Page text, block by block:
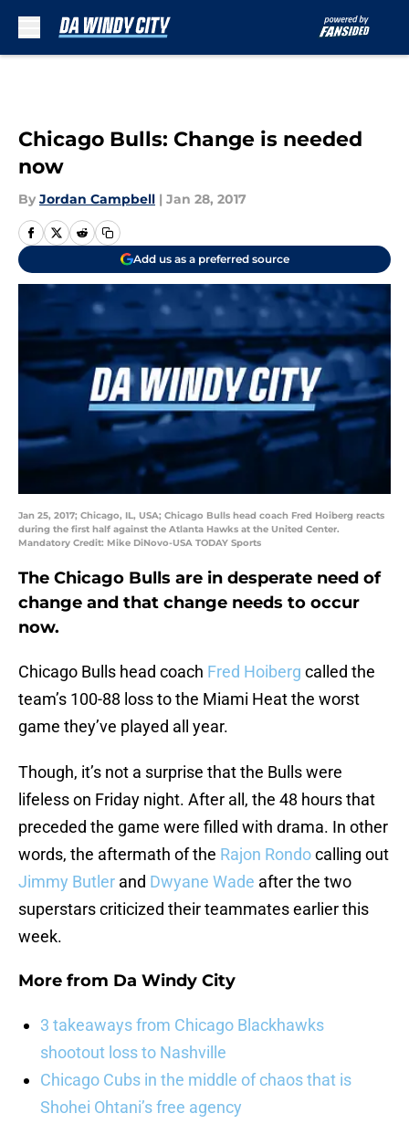
Chicago Bulls: Change is needed
now
By Jordan Campbell | Jan 28, 2017
Add us as a preferred source
Jan 25, 2017; Chicago, IL, USA; Chicago Bulls head coach Fred Hoiberg reacts
during the first half against the Atlanta Hawks at the United Center.
Mandatory Credit: Mike DiNovo-USA TODAY Sports
The Chicago Bulls are in desperate need of
change and that change needs to occur
now.
Chicago Bulls head coach Fred Hoiberg called the
team’s 100-88 loss to the Miami Heat the worst
game they’ve played all year.
Though, it’s not a surprise that the Bulls were
lifeless on Friday night. After all, the 48 hours that
preceded the game were filled with drama. In other
words, the aftermath of the Rajon Rondocalling out
Jimmy Butler and Dwyane Wade after the two
superstars criticized their teammates earlier this
week.
More from Da Windy City
3 takeaways from Chicago Blackhawks
shootout loss to Nashville
Chicago Cubs in the middle of chaos that is
Shohei Ohtani’s free agency